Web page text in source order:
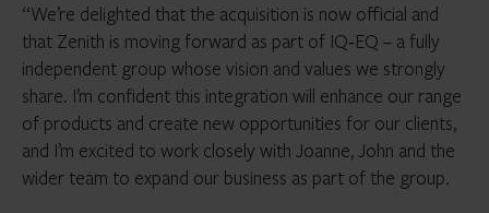
“We’re delighted that the acquisition is now official and
that Zenith is moving forward as part of IQ‑EQ – a fully
independent group whose vision and values we strongly
share. I’m confident this integration will enhance our range
of products and create new opportunities for our clients,
and I’m excited to work closely with Joanne, John and the
wider team to expand our business as part of the group.